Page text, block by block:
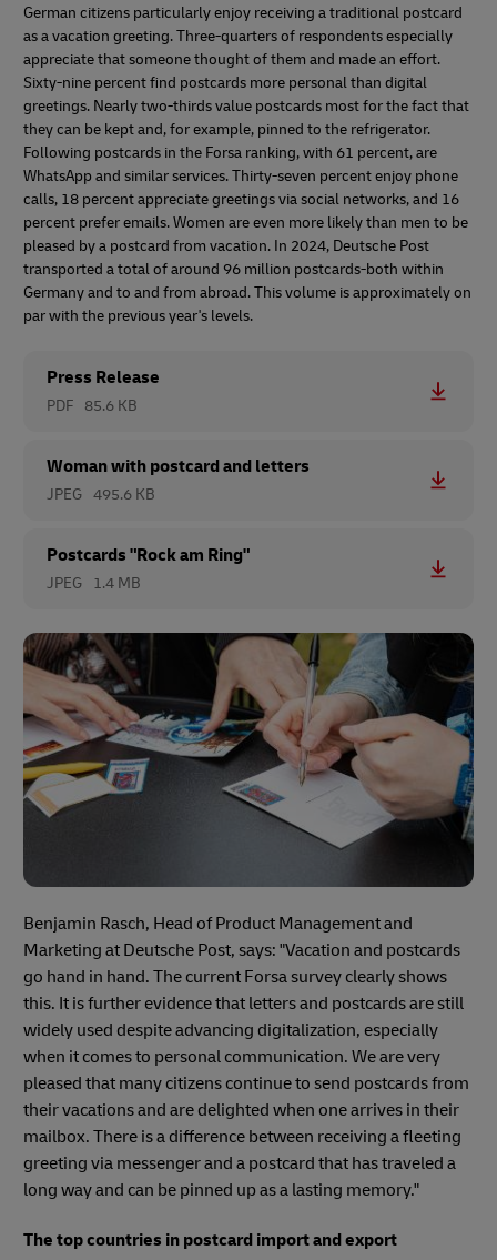
German citizens particularly enjoy receiving a traditional postcard
as a vacation greeting. Three-quarters of respondents especially
appreciate that someone thought of them and made an effort.
Sixty-nine percent find postcards more personal than digital
greetings. Nearly two-thirds value postcards most for the fact that
they can be kept and, for example, pinned to the refrigerator.
Following postcards in the Forsa ranking, with 61 percent, are
WhatsApp and similar services. Thirty-seven percent enjoy phone
calls, 18 percent appreciate greetings via social networks, and 16
percent prefer emails. Women are even more likely than men to be
pleased by a postcard from vacation. In 2024, Deutsche Post
transported a total of around 96 million postcards-both within
Germany and to and from abroad. This volume is approximately on
par with the previous year's levels.
Press Release
PDF 85.6 KB
Woman with postcard and letters
JPEG 495.6 KB
Postcards "Rock am Ring"
JPEG 1.4 MB
Benjamin Rasch, Head of Product Management and
Marketing at Deutsche Post, says: "Vacation and postcards
go hand in hand. The current Forsa survey clearly shows
this. It is further evidence that letters and postcards are still
widely used despite advancing digitalization, especially
when it comes to personal communication. We are very
pleased that many citizens continue to send postcards from
their vacations and are delighted when one arrives in their
mailbox. There is a difference between receiving a fleeting
greeting via messenger and a postcard that has traveled a
long way and can be pinned up as a lasting memory."
The top countries in postcard import and export